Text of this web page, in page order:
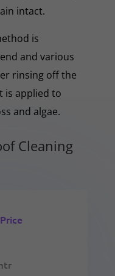
intact.
is
and various
rinsing off the
is applied to
and algae.
Cleaning